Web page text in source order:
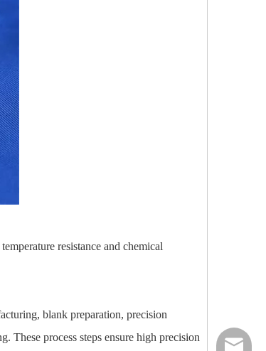
resistance and chemical
blank preparation, precision
These process steps ensure high precision